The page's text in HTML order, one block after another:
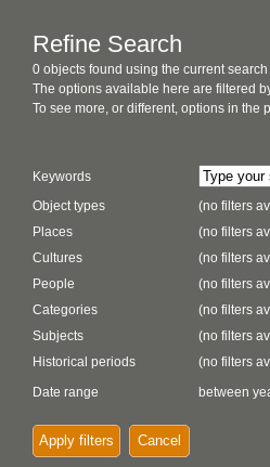
Refine Search
0 objects found using the current
The options available here are filtered
To see more, or different, options in
Keywords
Object types
(no filters
Places
(no filters
Cultures
(no filters
People
(no filters
Categories
(no filters
Subjects
(no filters
Historical periods
(no filters
Date range
between
Apply filters Cancel